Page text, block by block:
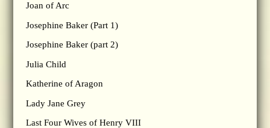
Joan of Arc
Josephine Baker (Part 1)
Josephine Baker (part 2)
Julia Child
Katherine of Aragon
Lady Jane Grey
Last Four Wives of Henry VIII